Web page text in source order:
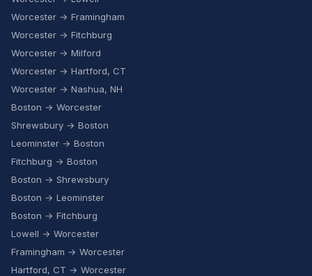
Worcester → Framingham
Worcester → Fitchburg
Worcester → Milford
Worcester → Hartford, CT
Worcester → Nashua, NH
Boston → Worcester
Shrewsbury → Boston
Leominster → Boston
Fitchburg → Boston
Boston → Shrewsbury
Boston → Leominster
Boston → Fitchburg
Lowell → Worcester
Framingham → Worcester
Hartford, CT → Worcester